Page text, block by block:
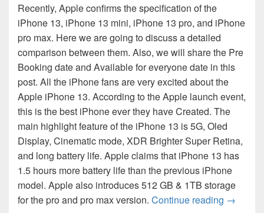
Recently, Apple confirms the specification of the
iPhone 13, iPhone 13 mini, iPhone 13 pro, and iPhone
pro max. Here we are going to discuss a detailed
comparison between them. Also, we will share the Pre
Booking date and Available for everyone date in this
post. All the iPhone fans are very excited about the
Apple iPhone 13. According to the Apple launch event,
this is the best iPhone ever they have Created. The
main highlight feature of the iPhone 13 is 5G, Oled
Display, Cinematic mode, XDR Brighter Super Retina,
and long battery life. Apple claims that iPhone 13 has
1.5 hours more battery life than the previous iPhone
model. Apple also introduces 512 GB & 1TB storage
for the pro and pro max version. Continue reading Apple
→